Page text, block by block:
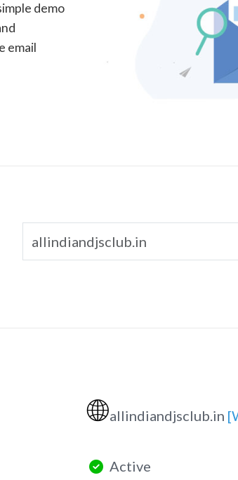
demo
email
🌐allindiandjsclub.in
Active